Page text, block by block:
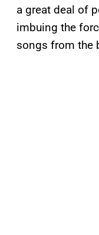
a great deal of
imbuing the
songs from the